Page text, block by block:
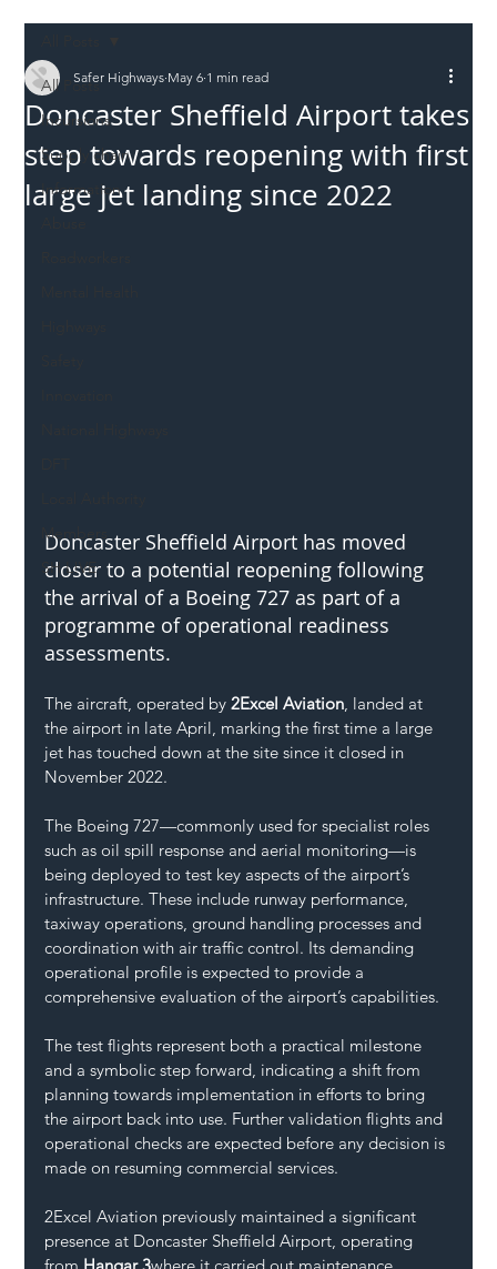
All Posts
Incursions
Supply chain
Information
Members
SH L!VE
Doncaster Sheffield Airport takes
step towards reopening with first
large jet landing since 2022
Safer Highways May 6 1 min read
Doncaster Sheffield Airport has moved
closer to a potential reopening following
the arrival of a Boeing 727 as part of a
programme of operational readiness
assessments.
The aircraft, operated by 2Excel Aviation, landed at
the airport in late April, marking the first time a large
jet has touched down at the site since it closed in
November 2022.
The Boeing 727—commonly used for specialist roles
such as oil spill response and aerial monitoring—is
being deployed to test key aspects of the airport’s
infrastructure. These include runway performance,
taxiway operations, ground handling processes and
coordination with air traffic control. Its demanding
operational profile is expected to provide a
comprehensive evaluation of the airport’s capabilities.
The test flights represent both a practical milestone
and a symbolic step forward, indicating a shift from
planning towards implementation in efforts to bring
the airport back into use. Further validation flights and
operational checks are expected before any decision is
made on resuming commercial services.
2Excel Aviation previously maintained a significant
presence at Doncaster Sheffield Airport, operating